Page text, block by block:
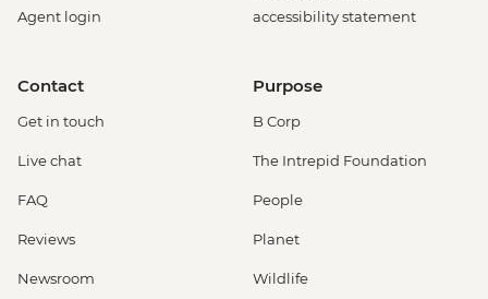
Agent login
accessibility statement
Contact
Get in touch
Live chat
FAQ
Reviews
Newsroom
Purpose
B Corp
The Intrepid Foundation
People
Planet
Wildlife